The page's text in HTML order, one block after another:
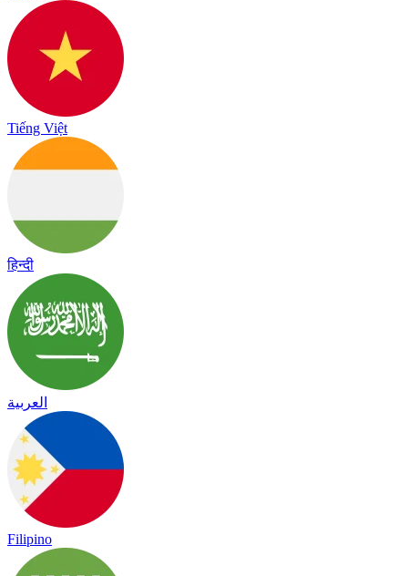
Tiếng Việt
हिन्दी
العربية
Filipino